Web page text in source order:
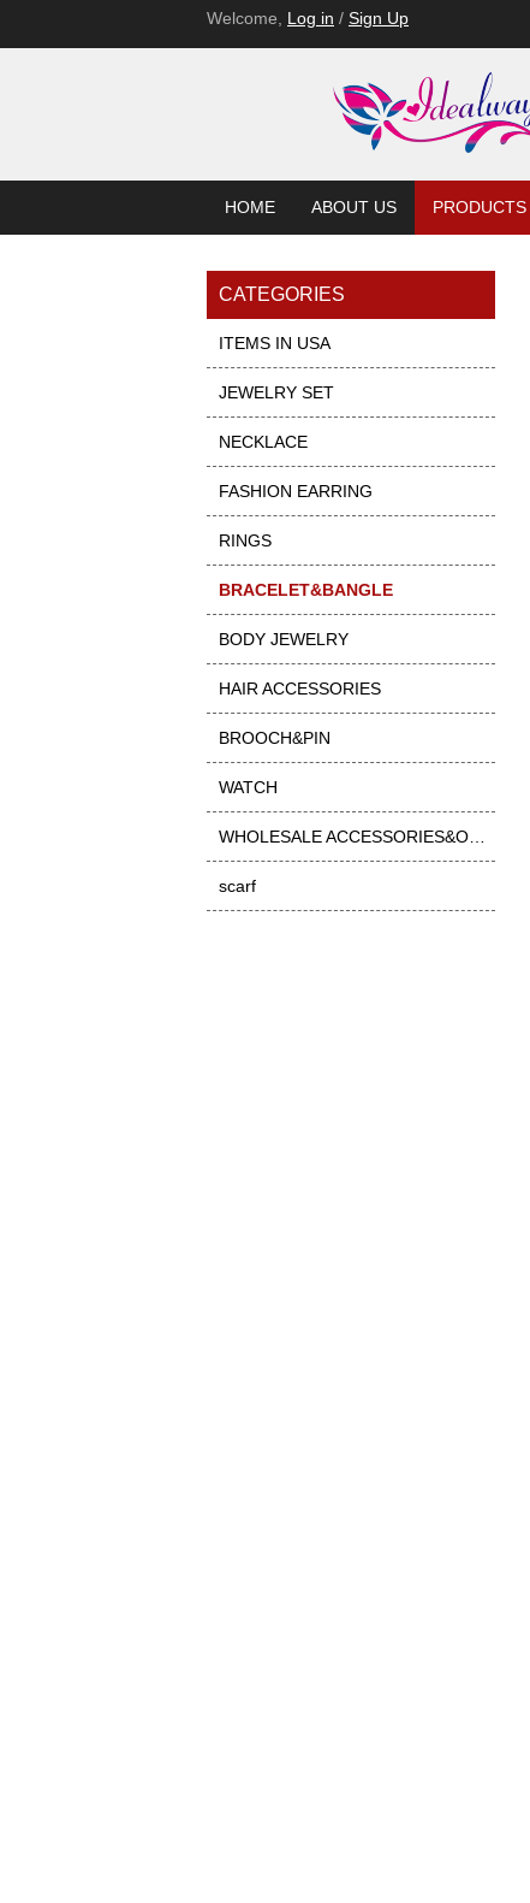
Welcome, Log in / Sign Up
HOME ABOUT US PRODUCTS
CATEGORIES
ITEMS IN USA
JEWELRY SET
NECKLACE
FASHION EARRING
RINGS
BRACELET&BANGLE
BODY JEWELRY
HAIR ACCESSORIES
BROOCH&PIN
WATCH
scarf